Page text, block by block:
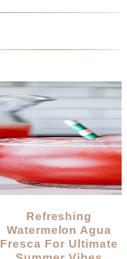
Refreshing
Watermelon Agua
Fresca For Ultimate